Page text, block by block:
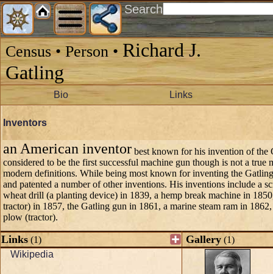
Search
Census • Person • Richard J.
Gatling
Bio Links
Inventors
an American inventor best known for his invention of the
considered to be the first successful machine gun though is not a true
modern definitions. While being most known for inventing the
and patented a number of other inventions. His inventions include a
wheat drill (a planting device) in 1839, a hemp break machine in
tractor) in 1857, the Gatling gun in 1861, a marine steam ram in
plow (tractor).
Links (1)
Wikipedia
Gallery (1)